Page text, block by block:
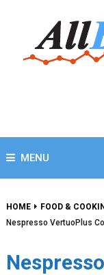
MENU
HOME FOOD &
Nespresso VertuoPlus